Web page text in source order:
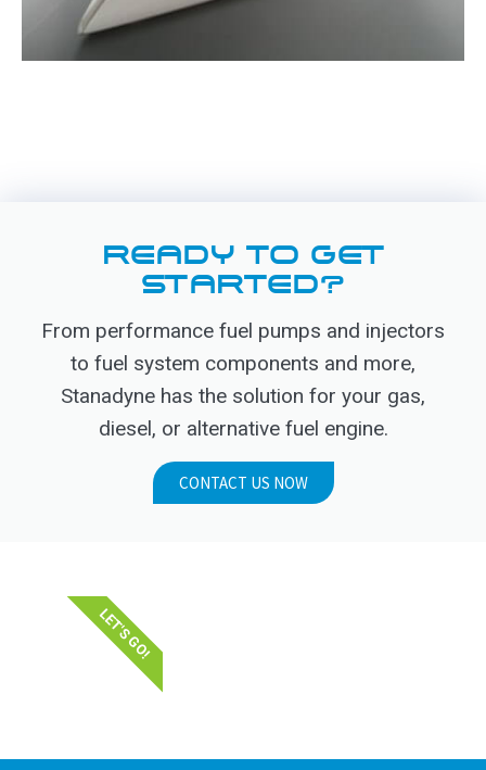
READY TO GET
STARTED?
From performance fuel pumps and injectors
to fuel system components and more,
Stanadyne has the solution for your gas,
diesel, or alternative fuel engine.
CONTACT US NOW
LET'S GO!